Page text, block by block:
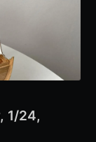
1/24,